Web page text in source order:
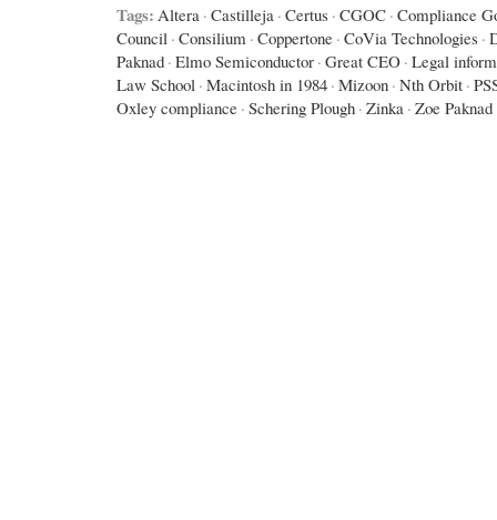
Tags: Altera · Castilleja · Certus · CGOC · Compliance
Council · Consilium · Coppertone · CoVia Technologies ·
Paknad · Elmo Semiconductor · Great CEO · Legal
Law School · Macintosh in 1984 · Mizoon · Nth Orbit ·
Oxley compliance · Schering Plough · Zinka · Zoe Paknad